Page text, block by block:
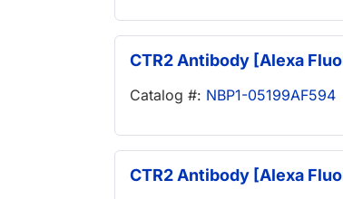
CTR2 Antibody [Alexa
Catalog #: NBP1-05199AF594
CTR2 Antibody [Alexa